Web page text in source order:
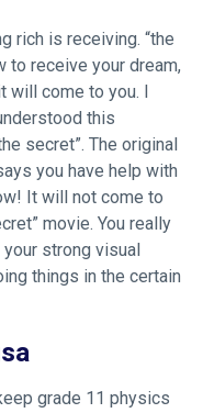
rich is receiving. “the
to receive your dream,
will come to you. I
this
secret”. The original
you have help with
It will not come to
movie. You really
strong visual
things in the certain
grade 11 physics